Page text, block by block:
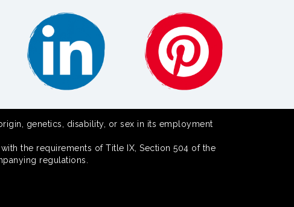
genetics, disability, or sex in its employment
the requirements of Title IX, Section 504 of the
regulations.